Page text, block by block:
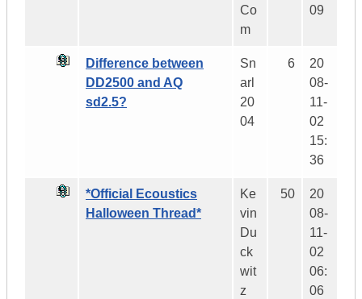
Co
m
09
Difference between
DD2500 and AQ
sd2.5?
Sn
arl
20
04
6
20
08-
11-
02
15:
36
*Official Ecoustics
Halloween Thread*
Ke
vin
Du
ck
wit
z
50
20
08-
11-
02
06:
06